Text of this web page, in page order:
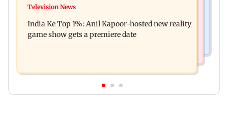
Ohh My Dog movie review: Oscar deserves an
raping, killing nine-year-old girl
Television News
India Ke Top 1%: Anil Kapoor-hosted new reality
game show gets a premiere date